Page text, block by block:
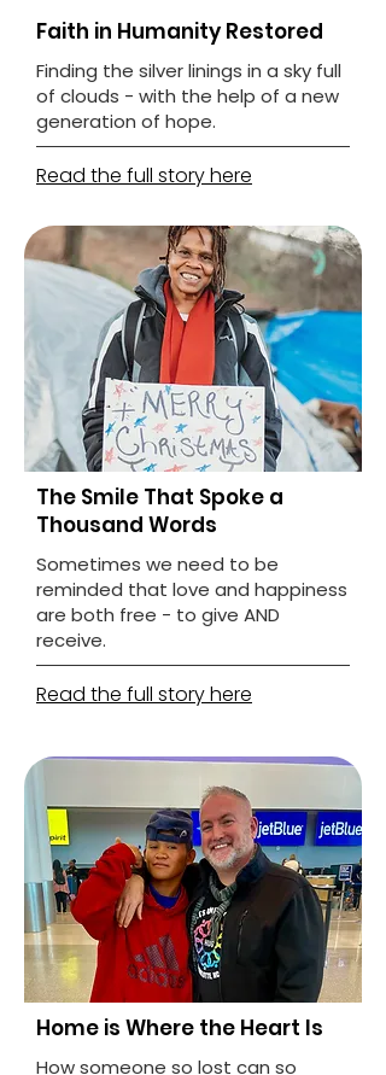
Faith in Humanity Restored
Finding the silver linings in a sky full
of clouds - with the help of a new
generation of hope.
Read the full story here
The Smile That Spoke a
Thousand Words
Sometimes we need to be
reminded that love and happiness
are both free - to give AND
receive.
Read the full story here
Home is Where the Heart Is
How someone so lost can so